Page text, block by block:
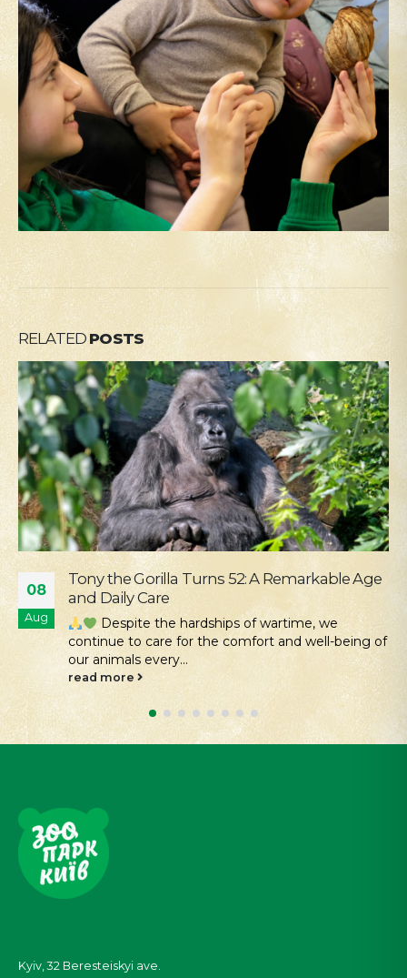
RELATED POSTS
04
Aug
Our Mission Is Conservation: Returning Rare
Hamsters to the Tarutino Steppe
Kyiv Zoo continues its work to protect and
restore rare species of Ukrainian fauna. Despite all
the challenges...
read more
Kyiv, 32 Beresteiskyi ave.